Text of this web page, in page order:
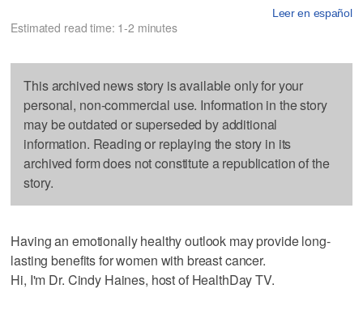
Leer en español
Estimated read time: 1-2 minutes
This archived news story is available only for your
personal, non-commercial use. Information in the story
may be outdated or superseded by additional
information. Reading or replaying the story in its
archived form does not constitute a republication of the
story.
Having an emotionally healthy outlook may provide long-
lasting benefits for women with breast cancer.
Hi, I'm Dr. Cindy Haines, host of HealthDay TV.